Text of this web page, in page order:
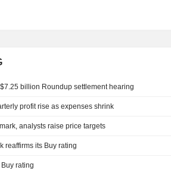
billion Roundup settlement hearing
profit rise as expenses shrink
analysts raise price targets
Bank reaffirms its Buy rating
its Buy rating